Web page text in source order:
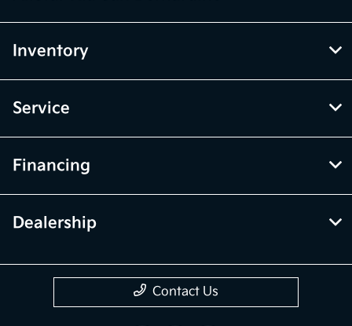
Inventory
Service
Financing
Dealership
Contact Us